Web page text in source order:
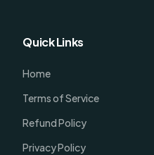
Quick Links
Home
Terms of Service
Refund Policy
Privacy Policy